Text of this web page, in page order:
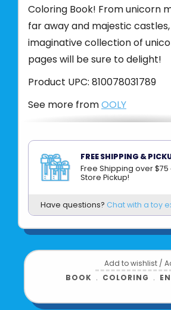
Coloring Book! From unicorn
far away and majestic
imaginative collection of
pages will be sure to delight!
Product UPC: 810078031789
See more fromOOLY
FREE SHIPPING &
Free Shipping over
Store Pickup!
Have questions? Chat with a toy
Add to wishlist /
BOOK ﹒ COLORING ﹒